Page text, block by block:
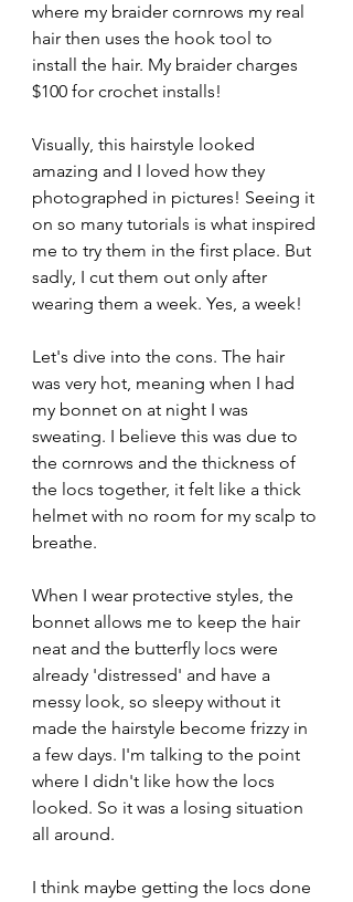
where my braider cornrows my real
hair then uses the hook tool to
install the hair. My braider charges
$100 for crochet installs!
Visually, this hairstyle looked
amazing and I loved how they
photographed in pictures! Seeing it
on so many tutorials is what inspired
me to try them in the first place. But
sadly, I cut them out only after
wearing them a week. Yes, a week!
Let's dive into the cons. The hair
was very hot, meaning when I had
my bonnet on at night I was
sweating. I believe this was due to
the cornrows and the thickness of
the locs together, it felt like a thick
helmet with no room for my scalp to
breathe.
When I wear protective styles, the
bonnet allows me to keep the hair
neat and the butterfly locs were
already 'distressed' and have a
messy look, so sleepy without it
made the hairstyle become frizzy in
a few days. I'm talking to the point
where I didn't like how the locs
looked. So it was a losing situation
all around.
I think maybe getting the locs done